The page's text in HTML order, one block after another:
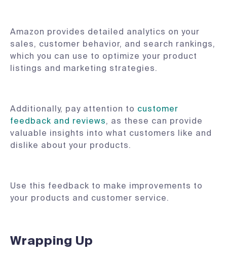
Amazon provides detailed analytics on your
sales, customer behavior, and search rankings,
which you can use to optimize your product
listings and marketing strategies.
Additionally, pay attention to customer
feedback and reviews, as these can provide
valuable insights into what customers like and
dislike about your products.
Use this feedback to make improvements to
your products and customer service.
Wrapping Up